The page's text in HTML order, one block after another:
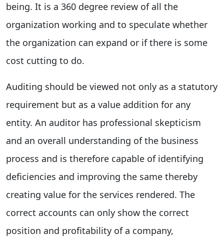
being. It is a 360 degree review of all the
organization working and to speculate whether
the organization can expand or if there is some
cost cutting to do.
Auditing should be viewed not only as a statutory
requirement but as a value addition for any
entity. An auditor has professional skepticism
and an overall understanding of the business
process and is therefore capable of identifying
deficiencies and improving the same thereby
creating value for the services rendered. The
correct accounts can only show the correct
position and profitability of a company,